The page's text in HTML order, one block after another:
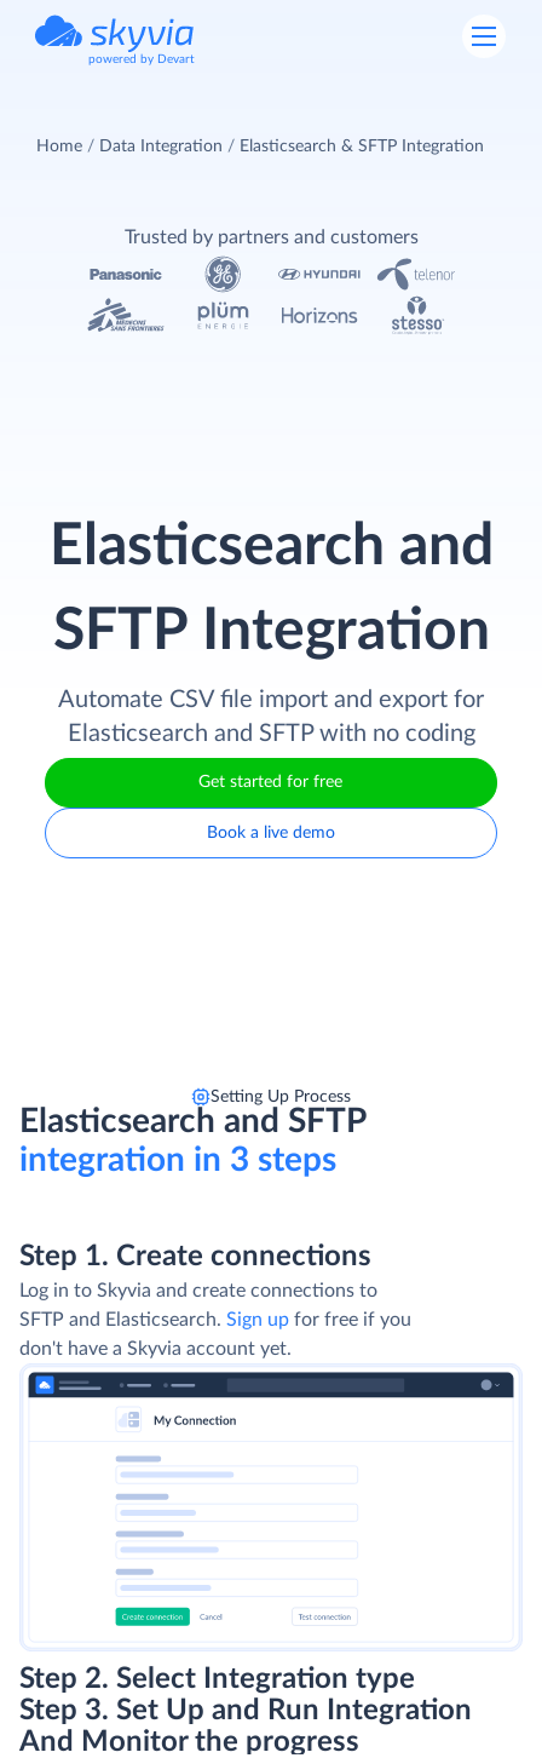
powered by Devart
Home Data Integration Elasticsearch & SFTP Integration
Elasticsearch and
SFTP Integration
Automate CSV file import and export for
Elasticsearch and SFTP with no coding
Get started for free
Book a live demo
Trusted by partners and customers
Setting Up Process
Elasticsearch and SFTP
integration in 3 steps
Step 1. Create connections
Log in to Skyvia and create connections to
SFTP and Elasticsearch. Sign up for free if you
don't have a Skyvia account yet.
Step 2. Select Integration type
Step 3. Set Up and Run Integration
And Monitor the progress